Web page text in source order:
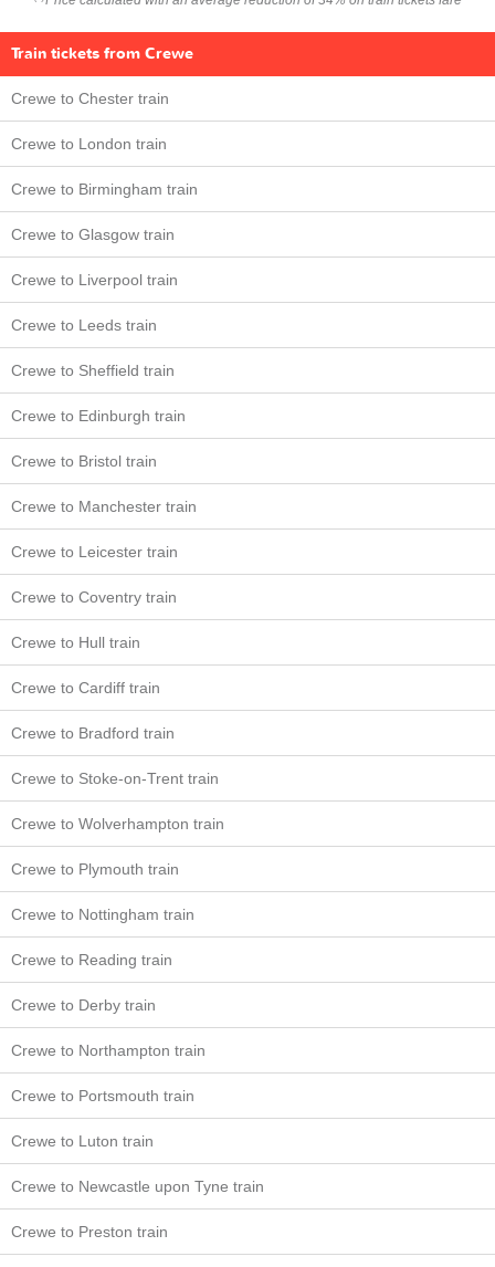
Train tickets from Crewe
Crewe to Chester train
Crewe to London train
Crewe to Birmingham train
Crewe to Glasgow train
Crewe to Liverpool train
Crewe to Leeds train
Crewe to Sheffield train
Crewe to Edinburgh train
Crewe to Bristol train
Crewe to Manchester train
Crewe to Leicester train
Crewe to Coventry train
Crewe to Hull train
Crewe to Cardiff train
Crewe to Bradford train
Crewe to Stoke-on-Trent train
Crewe to Wolverhampton train
Crewe to Plymouth train
Crewe to Nottingham train
Crewe to Reading train
Crewe to Derby train
Crewe to Northampton train
Crewe to Portsmouth train
Crewe to Luton train
Crewe to Newcastle upon Tyne train
Crewe to Preston train